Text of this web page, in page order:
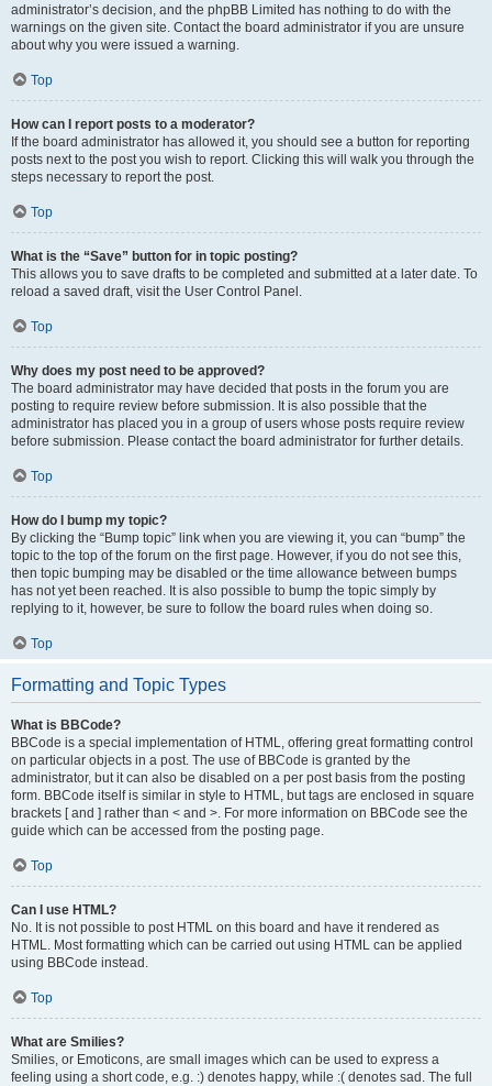
administrator’s decision, and the phpBB Limited has nothing to do with the
warnings on the given site. Contact the board administrator if you are unsure
about why you were issued a warning.
Top
How can I report posts to a moderator?
If the board administrator has allowed it, you should see a button for reporting
posts next to the post you wish to report. Clicking this will walk you through the
steps necessary to report the post.
Top
What is the “Save” button for in topic posting?
This allows you to save drafts to be completed and submitted at a later date. To
reload a saved draft, visit the User Control Panel.
Top
Why does my post need to be approved?
The board administrator may have decided that posts in the forum you are
posting to require review before submission. It is also possible that the
administrator has placed you in a group of users whose posts require review
before submission. Please contact the board administrator for further details.
Top
How do I bump my topic?
By clicking the “Bump topic” link when you are viewing it, you can “bump” the
topic to the top of the forum on the first page. However, if you do not see this,
then topic bumping may be disabled or the time allowance between bumps
has not yet been reached. It is also possible to bump the topic simply by
replying to it, however, be sure to follow the board rules when doing so.
Top
Formatting and Topic Types
What is BBCode?
BBCode is a special implementation of HTML, offering great formatting control
on particular objects in a post. The use of BBCode is granted by the
administrator, but it can also be disabled on a per post basis from the posting
form. BBCode itself is similar in style to HTML, but tags are enclosed in square
brackets [ and ] rather than < and >. For more information on BBCode see the
guide which can be accessed from the posting page.
Top
Can I use HTML?
No. It is not possible to post HTML on this board and have it rendered as
HTML. Most formatting which can be carried out using HTML can be applied
using BBCode instead.
Top
What are Smilies?
Smilies, or Emoticons, are small images which can be used to express a
feeling using a short code, e.g. :) denotes happy, while :( denotes sad. The full